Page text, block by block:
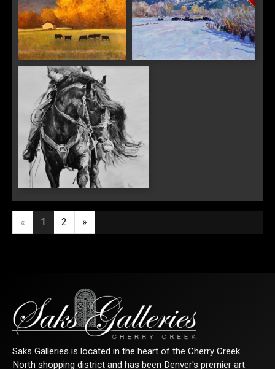
"Autumn Days"
« 1 2 »
Saks Galleries is located in the heart of the Cherry Creek
North shopping district and has been Denver's premier art
Last Name
By submitting this form, you are consenting to receive marketing emails from:
Saks Galleries, 3019 East 2nd Avenue, Denver, CO, 80206, US,
http://www.saksgalleries.com. You can revoke your consent to receive emails at
any time by using the SafeUnsubscribe® link, found at the bottom of every email.
Emails are serviced by Constant Contact.